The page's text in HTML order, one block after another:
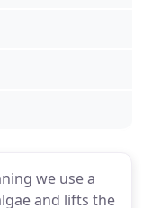
we use a
and lifts the